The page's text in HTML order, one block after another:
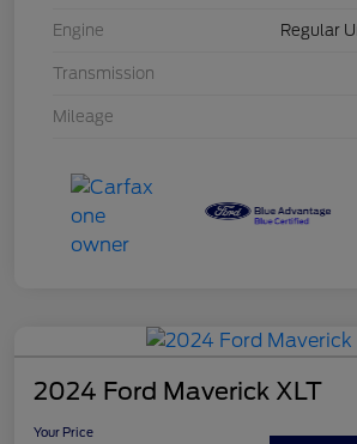
Engine Regular
Transmission
Mileage
2024 Ford Maverick XLT
Your Price